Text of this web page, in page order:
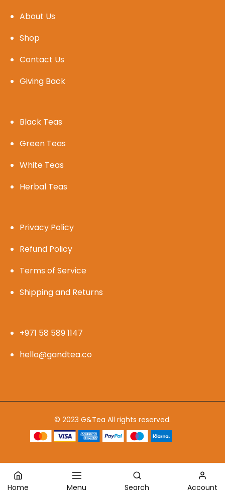
About Us
Shop
Contact Us
Giving Back
Black Teas
Green Teas
White Teas
Herbal Teas
Privacy Policy
Refund Policy
Terms of Service
Shipping and Returns
+971 58 589 1147
hello@gandtea.co
© 2023 G&Tea All rights reserved.
Home Menu Search Account